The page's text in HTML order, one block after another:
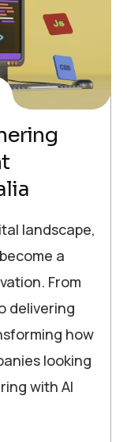
landscape,
a
From
delivering
how
looking
with AI